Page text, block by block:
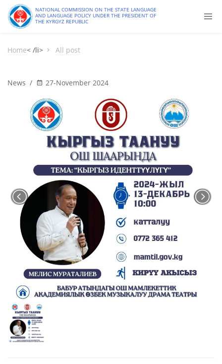
NATIONAL COMMISSION ON THE STATE LANGUAGE
AND LANGUAGE POLICY UNDER THE PRESIDENT OF
THE KYRGYZ REPUBLIC
Home< /li> All post
News / 27-November 2024